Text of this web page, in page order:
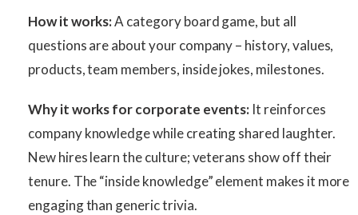
How it works:A category board game, but all
questions are about your company – history, values,
products, team members, inside jokes, milestones.
Why it works for corporate events: It reinforces
company knowledge while creating shared laughter.
New hires learn the culture; veterans show off their
tenure. The “inside knowledge” element makes it more
engaging than generic trivia.